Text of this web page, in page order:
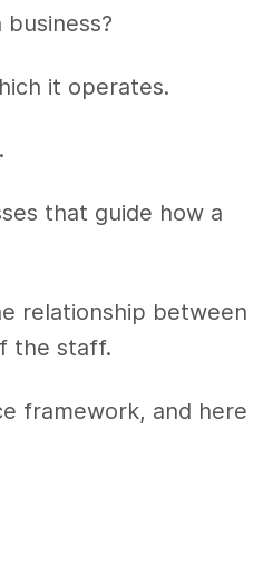
it operates.
that guide how a
relationship between
the staff.
framework, and here